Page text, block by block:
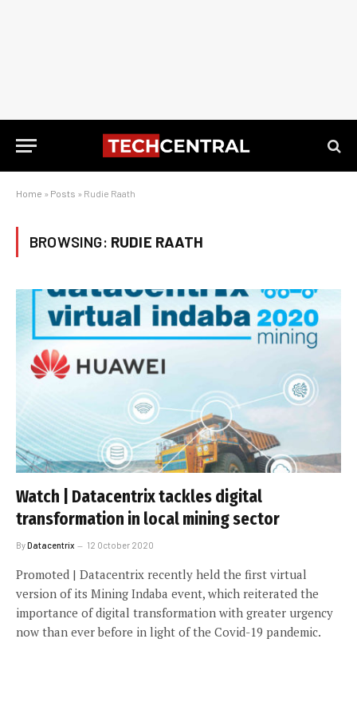
Home » Posts » Rudie Raath
BROWSING: RUDIE RAATH
Watch | Datacentrix tackles digital
transformation in local mining sector
ByDatacentrix 12 October 2020
Promoted | Datacentrix recently held the first virtual
version of its Mining Indaba event, which reiterated the
importance of digital transformation with greater urgency
now than ever before in light of the Covid-19 pandemic.